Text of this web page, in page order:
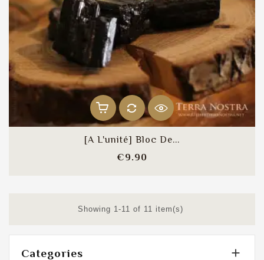
[A L'unité] Bloc De...
€9.90
Showing 1-11 of 11 item(s)
Categories 